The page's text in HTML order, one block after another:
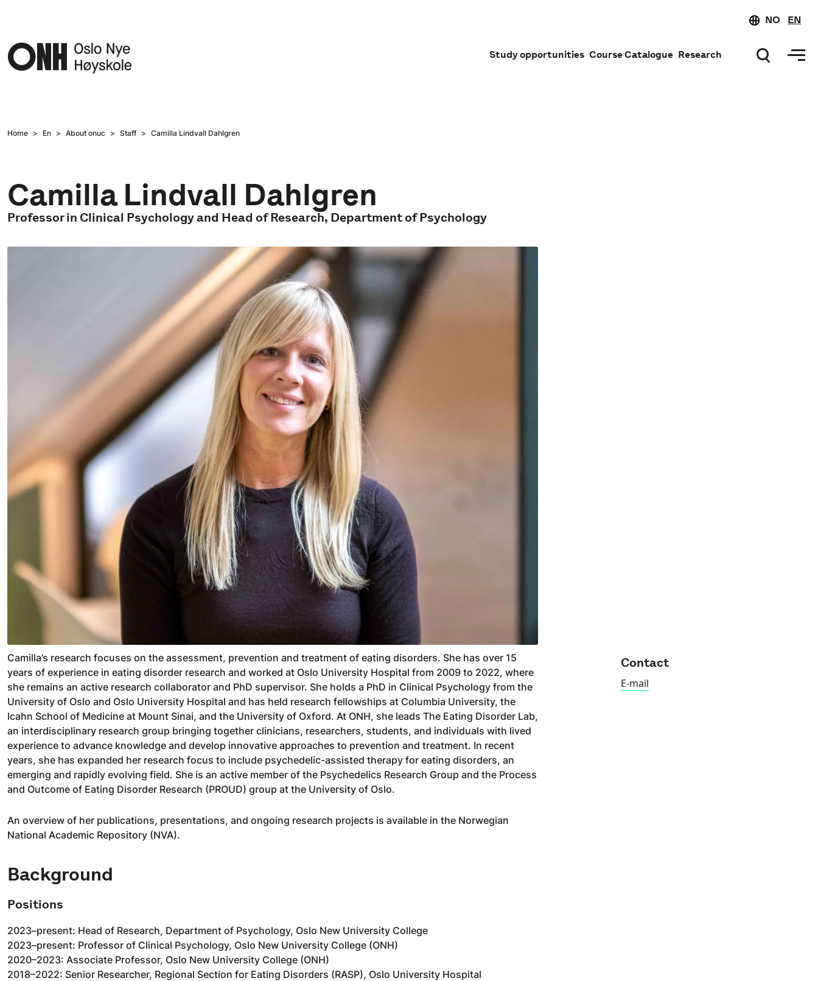
NO EN
Study opportunities Course Catalogue Research
Home En About onuc Staff Camilla Lindvall Dahlgren
Camilla Lindvall Dahlgren
Professor in Clinical Psychology and Head of Research, Department of Psychology
Camilla’s research focuses on the assessment, prevention and treatment of eating disorders. She has over 15
years of experience in eating disorder research and worked at Oslo University Hospital from 2009 to 2022, where
she remains an active research collaborator and PhD supervisor. She holds a PhD in Clinical Psychology from the
University of Oslo and Oslo University Hospital and has held research fellowships at Columbia University, the
Icahn School of Medicine at Mount Sinai, and the University of Oxford. At ONH, she leads The Eating Disorder Lab,
an interdisciplinary research group bringing together clinicians, researchers, students, and individuals with lived
experience to advance knowledge and develop innovative approaches to prevention and treatment. In recent
years, she has expanded her research focus to include psychedelic-assisted therapy for eating disorders, an
emerging and rapidly evolving field. She is an active member of the Psychedelics Research Group and the Process
and Outcome of Eating Disorder Research (PROUD) group at the University of Oslo.
An overview of her publications, presentations, and ongoing research projects is available in the Norwegian
National Academic Repository (NVA).
Background
Positions
2023–present: Head of Research, Department of Psychology, Oslo New University College
2023–present: Professor of Clinical Psychology, Oslo New University College (ONH)
2020–2023: Associate Professor, Oslo New University College (ONH)
2018–2022: Senior Researcher, Regional Section for Eating Disorders (RASP), Oslo University Hospital
Contact
E-mail